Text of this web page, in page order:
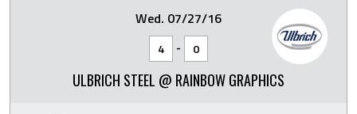
Wed. 07/27/16
4 - 0
ULBRICH STEEL @ RAINBOW GRAPHICS